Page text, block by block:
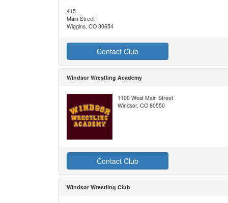
415
Main Street
Wiggins, CO 80654
Contact Club
Windsor Wrestling Academy
1100 West Main Street
Windsor, CO 80550
Contact Club
Windsor Wrestling Club